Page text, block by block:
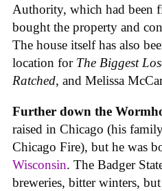
Authority, which had been
bought the property and
The house itself has also
location for The Biggest
Ratched, and Melissa
Further down the
raised in Chicago (his
Chicago Fire), but he was
Wisconsin. The Badger
breweries, bitter winters,